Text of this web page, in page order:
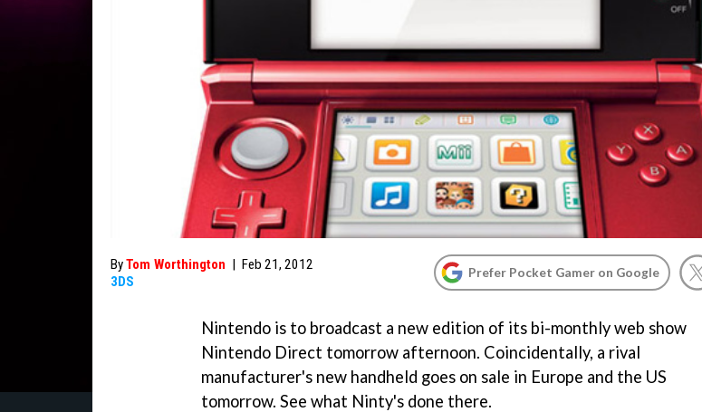
ByTom Worthington | Feb 21, 2012
3DS
Prefer Pocket Gamer on Google
Nintendo is to broadcast a new edition of its bi-monthly web show
Nintendo Direct tomorrow afternoon. Coincidentally, a rival
manufacturer's new handheld goes on sale in Europe and the US
tomorrow. See what Ninty's done there.